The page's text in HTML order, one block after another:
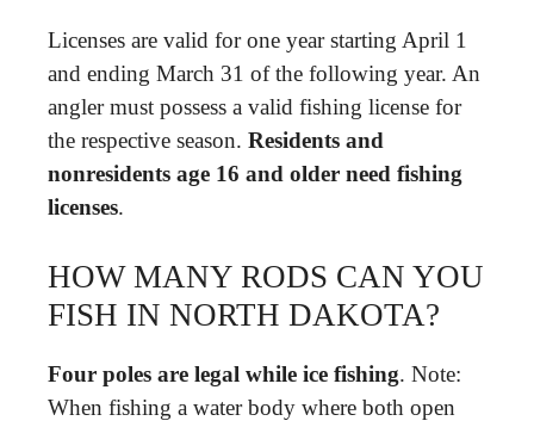
Licenses are valid for one year starting April 1
and ending March 31 of the following year. An
angler must possess a valid fishing license for
the respective season. Residents and
nonresidents age 16 and older need fishing
licenses.
HOW MANY RODS CAN YOU
FISH IN NORTH DAKOTA?
Four poles are legal while ice fishing. Note:
When fishing a water body where both open